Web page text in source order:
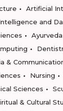
Artificial
and
Ayurveda
&
Nursing
Sciences
& Cultural